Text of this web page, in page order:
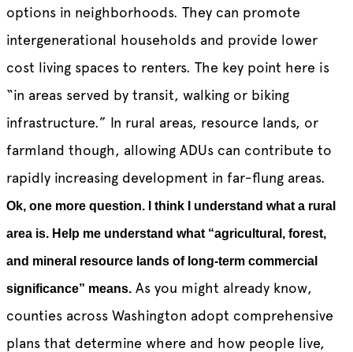
options in neighborhoods. They can promote
intergenerational households and provide lower
cost living spaces to renters. The key point here is
“in areas served by transit, walking or biking
infrastructure.” In rural areas, resource lands, or
farmland though, allowing ADUs can contribute to
rapidly increasing development in far-flung areas.
Ok, one more question. I think I understand what a rural
area is. Help me understand what “agricultural, forest,
and mineral resource lands of long-term commercial
significance” means.As you might already know,
counties across Washington adopt comprehensive
plans that determine where and how people live,